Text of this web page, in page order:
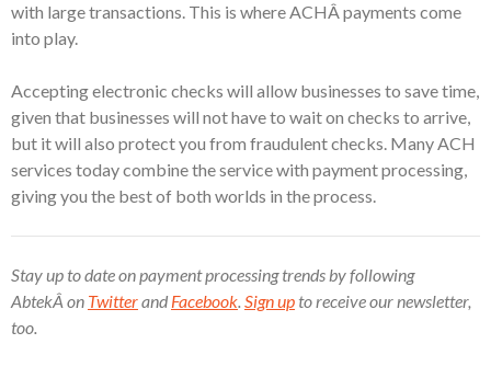
with large transactions. This is where ACHÂ payments come
into play.
Accepting electronic checks will allow businesses to save time,
given that businesses will not have to wait on checks to arrive,
but it will also protect you from fraudulent checks. Many ACH
services today combine the service with payment processing,
giving you the best of both worlds in the process.
Stay up to date on payment processing trends by following
AbtekÂ on Twitterand Facebook. Sign up to receive our newsletter,
too.